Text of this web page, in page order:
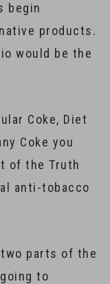
begin
products.
would be the
Coke, Diet
Coke you
of the Truth
anti-tobacco
two parts of the
to